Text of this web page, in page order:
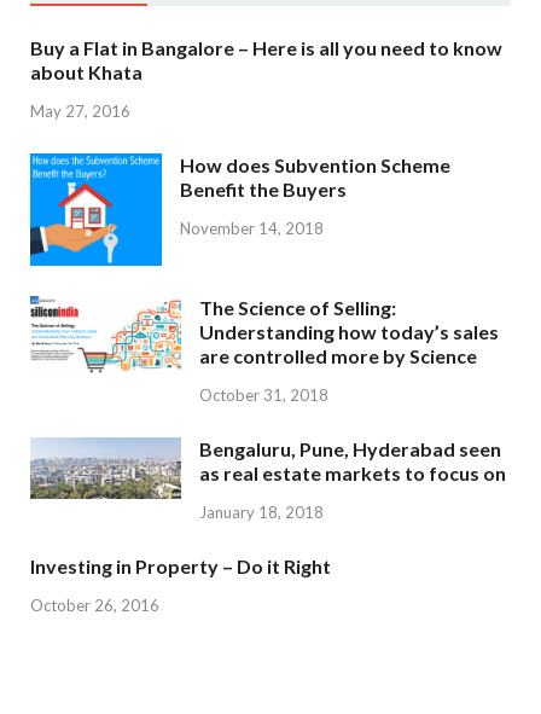
Buy a Flat in Bangalore – Here is all you need to know
about Khata
May 27, 2016
How does Subvention Scheme
Benefit the Buyers
November 14, 2018
The Science of Selling:
Understanding how today’s sales
are controlled more by Science
October 31, 2018
Bengaluru, Pune, Hyderabad seen
as real estate markets to focus on
January 18, 2018
Investing in Property – Do it Right
October 26, 2016